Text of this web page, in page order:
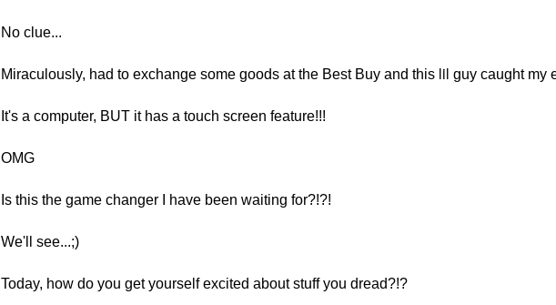
No clue...
Miraculously, had to exchange some goods at the Best Buy and this lil guy caught my
It's a computer, BUT it has a touch screen feature!!!
OMG
Is this the game changer I have been waiting for?!?!
We'll see...;)
Today, how do you get yourself excited about stuff you dread?!?